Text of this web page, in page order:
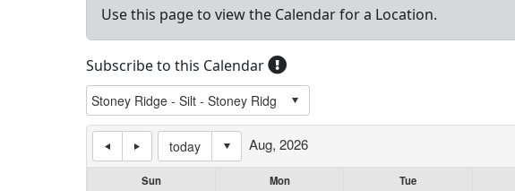
Use this page to view the Calendar for a Location.
Subscribe to this Calendar
today Aug, 2026
Sun Mon Tue